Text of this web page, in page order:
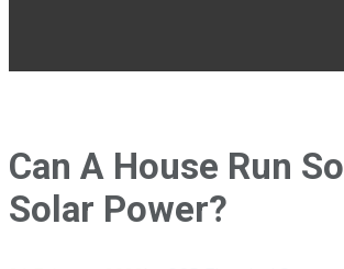
Can A House Run
Solar Power?